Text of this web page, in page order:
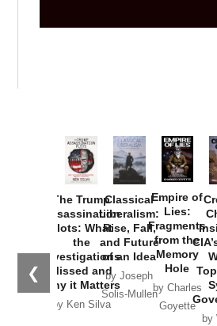
❮
The Trump
Assassination
Plots: What
the
Investigations
Missed and
Why it Matters
by Ken Silva
Classical
Liberalism:
Rise, Fall,
and Future
of an Idea
by Joseph
Solis-Mullen
Empire of
Lies:
Fragments
from the
Memory
Hole
by Charles
Goyette
by